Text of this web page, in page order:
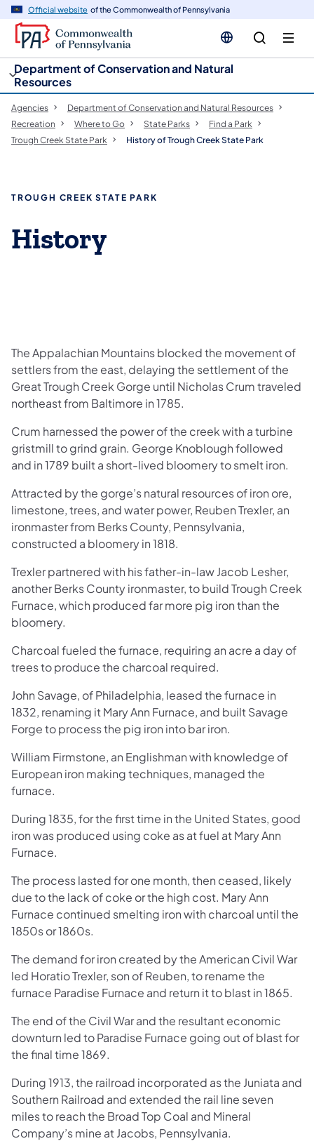
Official website of the Commonwealth of Pennsylvania
Department of Conservation and Natural
Resources
Agencies
Department of Conservation and Natural Resources
Recreation
Where to Go State Parks
Find a Park
Trough Creek State Park
History of Trough Creek State Park
TROUGH CREEK STATE PARK
History
The Appalachian Mountains blocked the movement of
settlers from the east, delaying the settlement of the
Great Trough Creek Gorge until Nicholas Crum traveled
northeast from Baltimore in 1785.
Crum harnessed the power of the creek with a turbine
gristmill to grind grain. George Knoblough followed
and in 1789 built a short-lived bloomery to smelt iron.
Attracted by the gorge’s natural resources of iron ore,
limestone, trees, and water power, Reuben Trexler, an
ironmaster from Berks County, Pennsylvania,
constructed a bloomery in 1818.
Trexler partnered with his father-in-law Jacob Lesher,
another Berks County ironmaster, to build Trough Creek
Furnace, which produced far more pig iron than the
bloomery.
Charcoal fueled the furnace, requiring an acre a day of
trees to produce the charcoal required.
John Savage, of Philadelphia, leased the furnace in
1832, renaming it Mary Ann Furnace, and built Savage
Forge to process the pig iron into bar iron.
William Firmstone, an Englishman with knowledge of
European iron making techniques, managed the
furnace.
During 1835, for the first time in the United States, good
iron was produced using coke as at fuel at Mary Ann
Furnace.
The process lasted for one month, then ceased, likely
due to the lack of coke or the high cost. Mary Ann
Furnace continued smelting iron with charcoal until the
1850s or 1860s.
The demand for iron created by the American Civil War
led Horatio Trexler, son of Reu​ben, to rename the
furnace Paradise Furnace and return it to blast in 1865.
The end of the Civil War and the resultant economic
downturn led to Paradise Furnace going out of blast for
the final time 1869.
During 1913, the railroad incorporated as the Juniata and
Southern Railroad and extended the rail line seven
miles to reach the Broad Top Coal and Mineral
Company’s mine at Jacobs, Pennsylvania.